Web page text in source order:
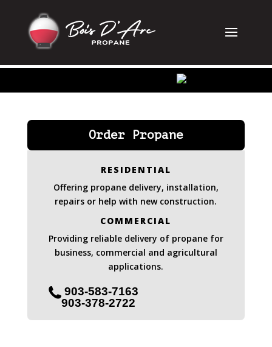
Order Propane
RESIDENTIAL
Offering propane delivery, installation,
repairs or help with new construction.
COMMERCIAL
Providing reliable delivery of propane for
business, commercial and agricultural
applications.
903-583-7163
903-378-2722